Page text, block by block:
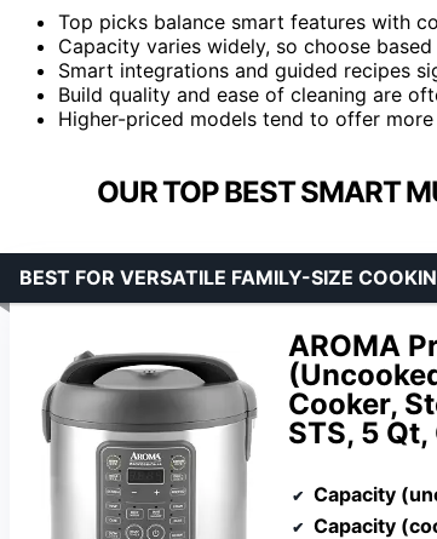
Top picks balance smart features with
Capacity varies widely, so choose
Smart integrations and guided recipes
Build quality and ease of cleaning are
Higher-priced models tend to offer
OUR TOP BEST SMART
AROMA
Cooker,
STS, 5
BEST FOR VERSATILE FAMILY-SIZE
Capacity
Capacity